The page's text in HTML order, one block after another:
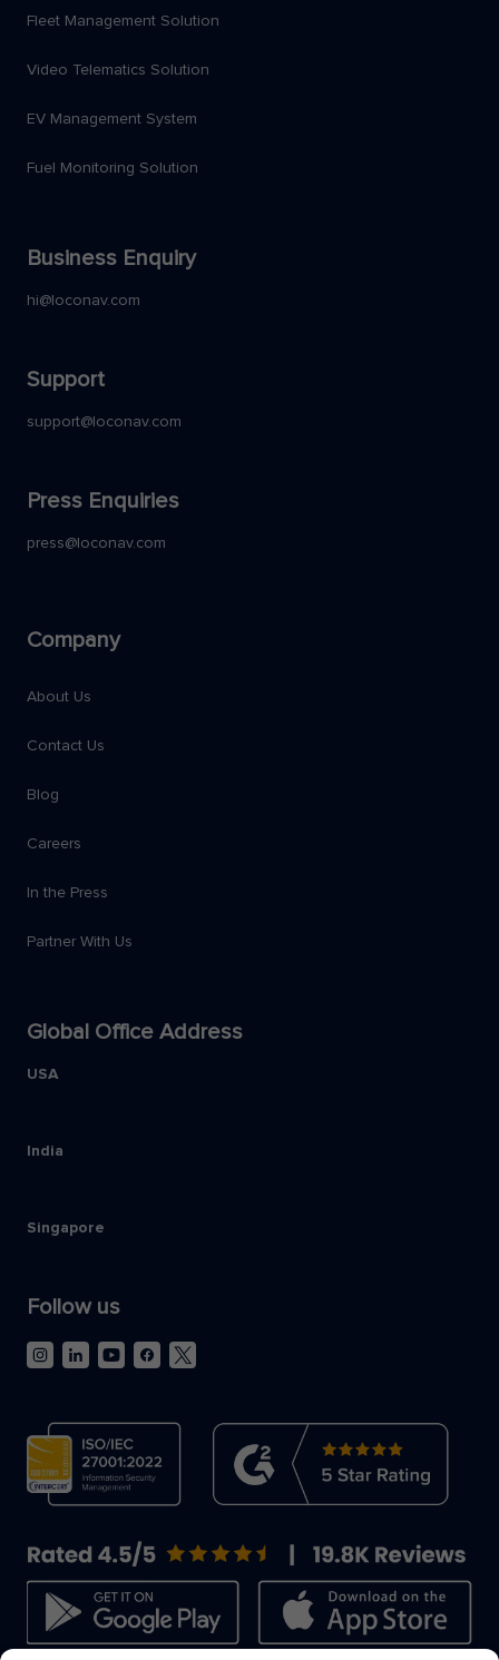
Fleet Management Solution
Video Telematics Solution
EV Management System
Fuel Monitoring Solution
Business Enquiry
hi@loconav.com
Support
support@loconav.com
Press Enquiries
press@loconav.com
Company
About Us
Contact Us
Blog
Careers
In the Press
Partner With Us
Global Office Address
USA
India
Singapore
Follow us